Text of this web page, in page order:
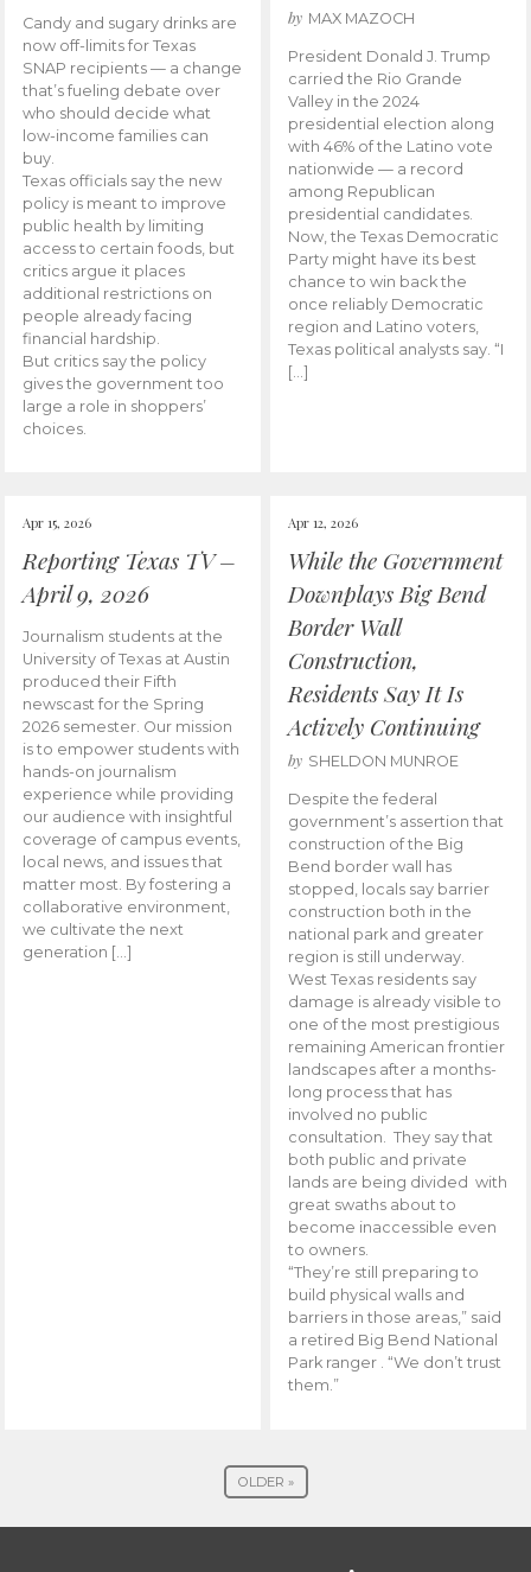
Candy and sugary drinks are
now off-limits for Texas
SNAP recipients — a change
that’s fueling debate over
who should decide what
low-income families can
buy.
Texas officials say the new
policy is meant to improve
public health by limiting
access to certain foods, but
critics argue it places
additional restrictions on
people already facing
financial hardship.
But critics say the policy
gives the government too
large a role in shoppers’
choices.
by MAX MAZOCH
President Donald J. Trump
carried the Rio Grande
Valley in the 2024
presidential election along
with 46% of the Latino vote
nationwide — a record
among Republican
presidential candidates.
Now, the Texas Democratic
Party might have its best
chance to win back the
once reliably Democratic
region and Latino voters,
Texas political analysts say. “I
[…]
Apr 15, 2026
Reporting Texas TV –
April 9, 2026
Journalism students at the
University of Texas at Austin
produced their Fifth
newscast for the Spring
2026 semester. Our mission
is to empower students with
hands-on journalism
experience while providing
our audience with insightful
coverage of campus events,
local news, and issues that
matter most. By fostering a
collaborative environment,
we cultivate the next
generation […]
Apr 12, 2026
While the Government
Downplays Big Bend
Border Wall
Construction,
Residents Say It Is
Actively Continuing
by SHELDON MUNROE
Despite the federal
government’s assertion that
construction of the Big
Bend border wall has
stopped, locals say barrier
construction both in the
national park and greater
region is still underway.
West Texas residents say
damage is already visible to
one of the most prestigious
remaining American frontier
landscapes after a months-
long process that has
involved no public
consultation. They say that
both public and private
lands are being divided with
great swaths about to
become inaccessible even
to owners.
“They’re still preparing to
build physical walls and
barriers in those areas,” said
a retired Big Bend National
Park ranger . “We don’t trust
them.”
OLDER »